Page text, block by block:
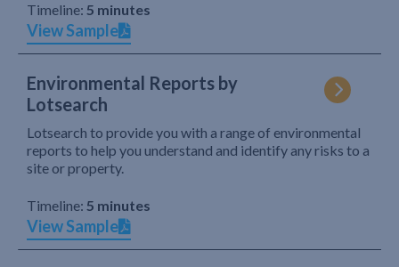
Timeline: 5 minutes
View Sample
Environmental Reports by
Lotsearch
Lotsearch to provide you with a range of environmental
reports to help you understand and identify any risks to a
site or property.
Timeline: 5 minutes
View Sample